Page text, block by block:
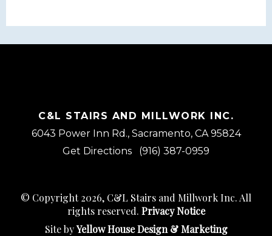
C&L STAIRS AND MILLWORK INC.
6043 Power Inn Rd., Sacramento, CA 95824
Get Directions
(916) 387-0959
© Copyright 2026, C&L Stairs and Millwork Inc. All
rights reserved. Privacy Notice
Site byYellow House Design & Marketing